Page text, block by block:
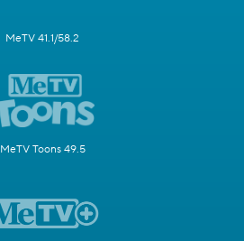
MeTV 41.1/58.2
MeTV Toons 49.5